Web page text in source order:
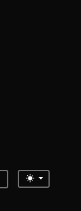
Toggle